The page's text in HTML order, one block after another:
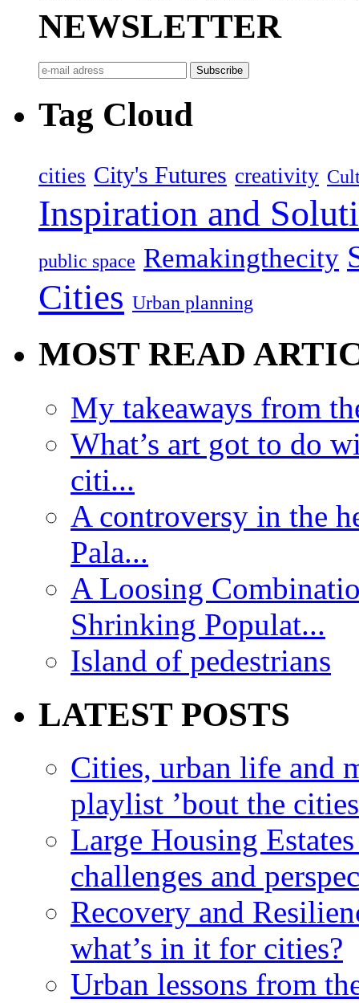
NEWSLETTER
Tag Cloud
cities City's Futures creativity
Inspiration and
public space Remakingthecity
Cities Urban planning
MOST READ
My takeaways from
What’s art got to do
citi...
A controversy in the
Pala...
A Loosing
Shrinking Populat...
Island of pedestrians
LATEST POSTS
Cities, urban life and
playlist ’bout the
Large Housing
challenges and
Recovery and
what’s in it for cities?
Urban lessons from